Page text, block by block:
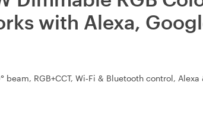
with Alexa,
beam, RGB+CCT, Wi‑Fi & Bluetooth control,